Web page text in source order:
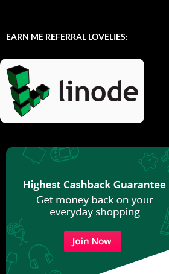
EARN ME REFERRAL LOVELIES: